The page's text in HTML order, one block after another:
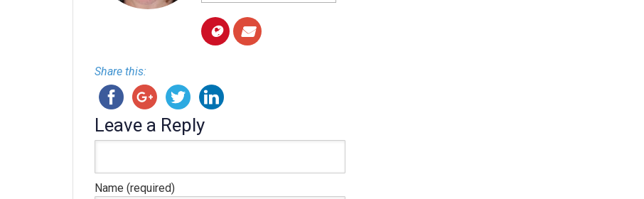
Share this:
Leave a Reply
Name (required)